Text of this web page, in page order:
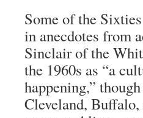
Some of the
in anecdotes from
Sinclair of the
the 1960s as “a
happening,”
Cleveland,